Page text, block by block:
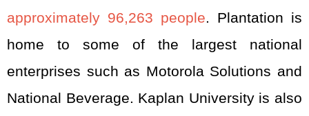
approximately 96,263 people. Plantation is
home to some of the largest national
enterprises such as Motorola Solutions and
National Beverage. Kaplan University is also